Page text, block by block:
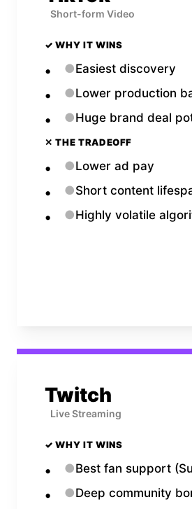
Short-form Video
✓ WHY IT WINS
●Easiest discovery
●Lower production
●Huge brand deal
✕ THE TRADEOFF
●Lower ad pay
●Short content
●Highly volatile
Twitch
Live Streaming
✓ WHY IT WINS
●Best fan support
●Deep community